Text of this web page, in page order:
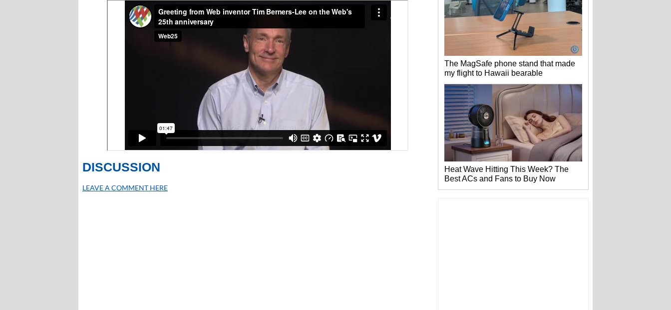
DISCUSSION
LEAVE A COMMENT HERE
The MagSafe phone stand that made
my flight to Hawaii bearable
Heat Wave Hitting This Week? The
Best ACs and Fans to Buy Now